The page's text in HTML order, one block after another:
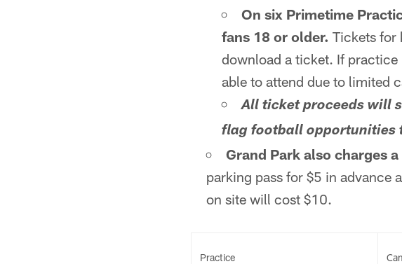
On six Primetime
fans 18 or older. Tickets for
download a ticket. If
able to attend due to limited
All ticket proceeds will
flag football opportunities
Grand Park also charges
parking pass for $5 in advance
on site will cost $10.
Practice